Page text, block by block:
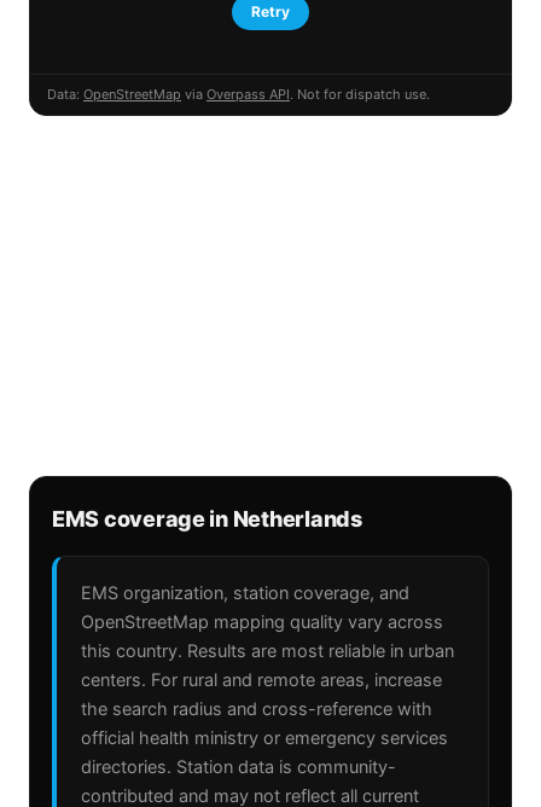
Retry
Data: OpenStreetMap via Overpass API. Not for dispatch use.
EMS coverage in Netherlands
EMS organization, station coverage, and
OpenStreetMap mapping quality vary across
this country. Results are most reliable in urban
centers. For rural and remote areas, increase
the search radius and cross-reference with
official health ministry or emergency services
directories. Station data is community-
contributed and may not reflect all current